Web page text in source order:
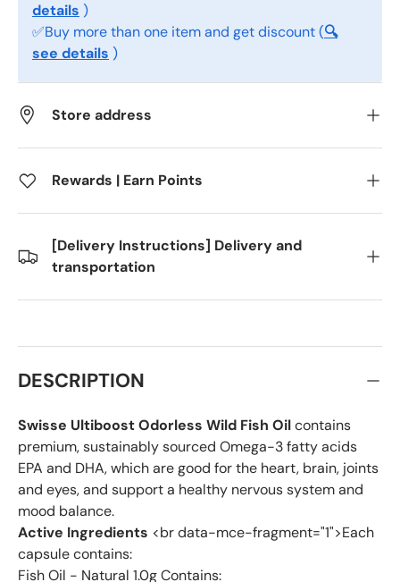
details )
✅Buy more than one item and get discount (🔍
see details )
Store address
Rewards | Earn Points
[Delivery Instructions] Delivery and
transportation
DESCRIPTION
Swisse Ultiboost Odorless Wild Fish Oilcontains
premium, sustainably sourced Omega-3 fatty acids
EPA and DHA, which are good for the heart, brain, joints
and eyes, and support a healthy nervous system and
mood balance.
Active Ingredients <br data-mce-fragment="1">Each
capsule contains:
Fish Oil - Natural 1.0g Contains: